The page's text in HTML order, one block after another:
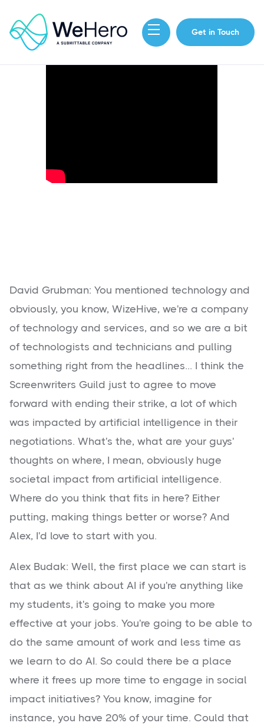
Get in Touch
David Grubman: You mentioned technology and
obviously, you know, WizeHive, we're a company
of technology and services, and so we are a bit
of technologists and technicians and pulling
something right from the headlines... I think the
Screenwriters Guild just to agree to move
forward with ending their strike, a lot of which
was impacted by artificial intelligence in their
negotiations. What's the, what are your guys'
thoughts on where, I mean, obviously huge
societal impact from artificial intelligence.
Where do you think that fits in here? Either
putting, making things better or worse? And
Alex, I'd love to start with you.
Alex Budak: Well, the first place we can start is
that as we think about AI if you're anything like
my students, it's going to make you more
effective at your jobs. You're going to be able to
do the same amount of work and less time as
we learn to do AI. So could there be a place
where it frees up more time to engage in social
impact initiatives? You know, imagine for
instance, you have 20% of your time. Could that